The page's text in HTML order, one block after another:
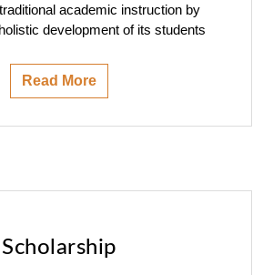
academic instruction by
development of its students
Read More
Scholarship